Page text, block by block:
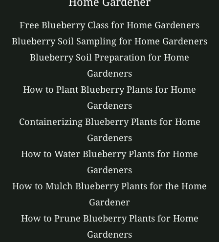
Free Blueberry Class for Home Gardeners
Blueberry Soil Sampling for Home Gardeners
Blueberry Soil Preparation for Home
Gardeners
How to Plant Blueberry Plants for Home
Gardeners
Containerizing Blueberry Plants for Home
Gardeners
How to Water Blueberry Plants for Home
Gardeners
How to Mulch Blueberry Plants for the Home
Gardener
How to Prune Blueberry Plants for Home
Gardeners